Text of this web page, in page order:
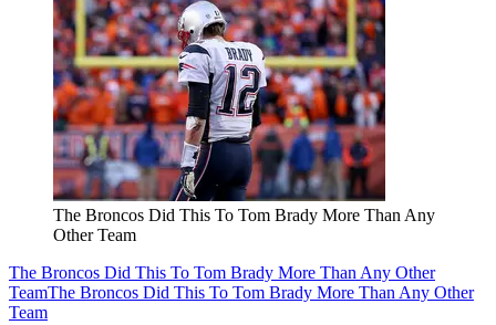
The Broncos Did This To Tom Brady More Than Any
Other Team
The Broncos Did This To Tom Brady More Than Any Other
TeamThe Broncos Did This To Tom Brady More Than Any Other
Team